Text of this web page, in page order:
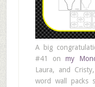
A big
#41 on my
Laura, and
word wall packs